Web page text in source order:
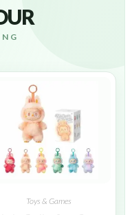
Toys & Games